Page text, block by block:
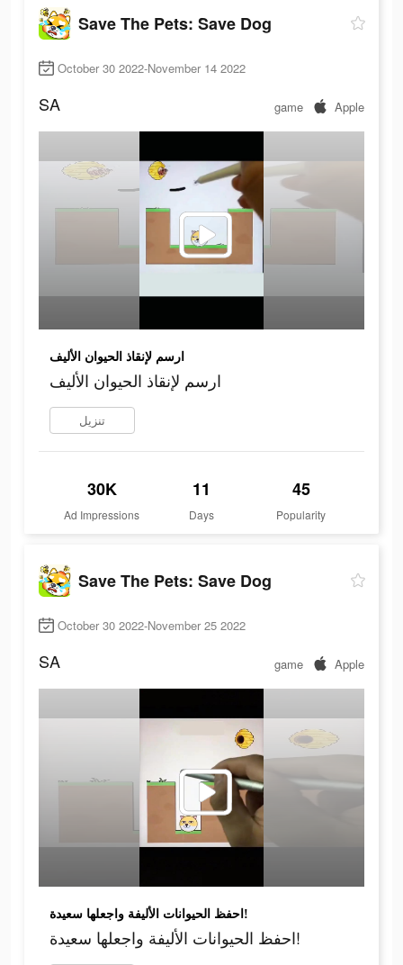
Save The Pets: Save Dog
October 30 2022-November 14 2022
SA game Apple
ارسم لإنقاذ الحيوان الأليف
ارسم لإنقاذ الحيوان الأليف
تنزيل
30K
Ad Impressions
11
Days
45
Popularity
Save The Pets: Save Dog
October 30 2022-November 25 2022
SA game Apple
احفظ الحيوانات الأليفة واجعلها سعيدة!
احفظ الحيوانات الأليفة واجعلها سعيدة!